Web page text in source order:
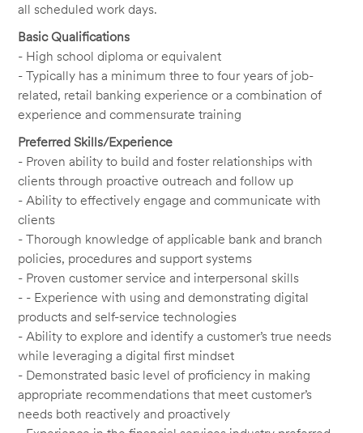
all scheduled work days.
Basic Qualifications
- High school diploma or equivalent
- Typically has a minimum three to four years of job-
related, retail banking experience or a combination of
experience and commensurate training
Preferred Skills/Experience
- Proven ability to build and foster relationships with
clients through proactive outreach and follow up
- Ability to effectively engage and communicate with
clients
- Thorough knowledge of applicable bank and branch
policies, procedures and support systems
- Proven customer service and interpersonal skills
- - Experience with using and demonstrating digital
products and self-service technologies
- Ability to explore and identify a customer’s true needs
while leveraging a digital first mindset
- Demonstrated basic level of proficiency in making
appropriate recommendations that meet customer’s
needs both reactively and proactively